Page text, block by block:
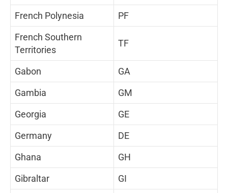
French Polynesia
PF
French Southern
Territories
TF
Gabon
GA
Gambia
GM
Georgia
GE
Germany
DE
Ghana
GH
Gibraltar
GI